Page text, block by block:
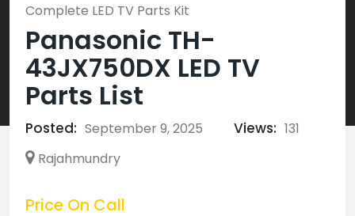
Complete LED TV Parts Kit
Panasonic TH-
43JX750DX LED TV
Parts List
Posted: September 9, 2025 Views: 131
Rajahmundry
Price On Call